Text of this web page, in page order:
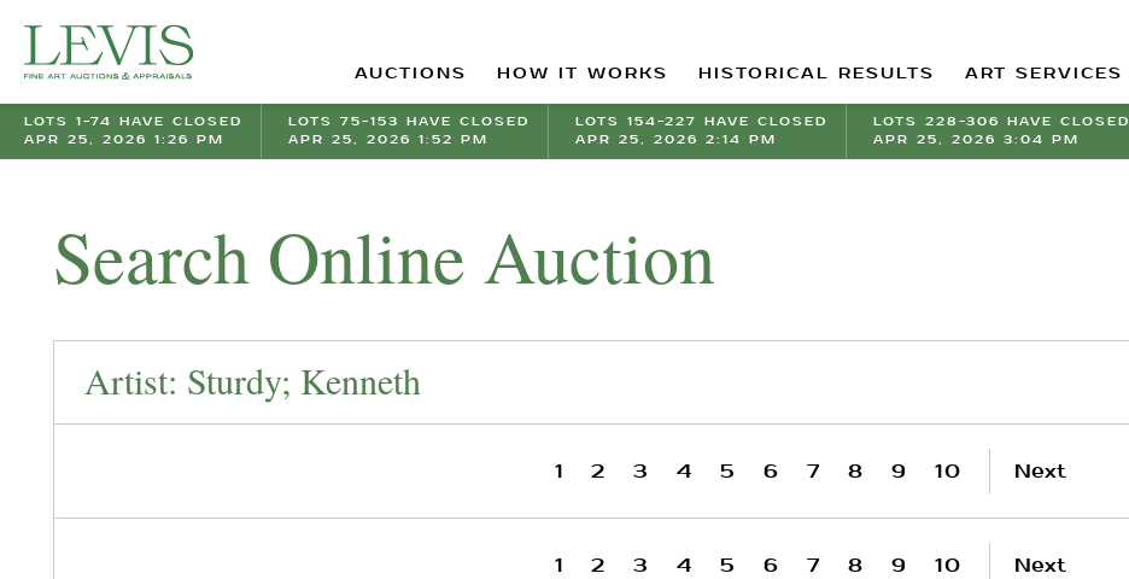
AUCTIONS HOW IT WORKS HISTORICAL RESULTS ART SERVICES
LOTS 1-74 HAVE CLOSED
APR 25, 2026 1:26 PM
LOTS 75-153 HAVE CLOSED
APR 25, 2026 1:52 PM
LOTS 154-227 HAVE CLOSED
APR 25, 2026 2:14 PM
LOTS 228-306 HAVE CLOSED
APR 25, 2026 3:04 PM
Search Online Auction
Artist: Sturdy; Kenneth
1 2 3 4 5 6 7 8 9 10 Next
1 2 3 4 5 6 7 8 9 10 Next